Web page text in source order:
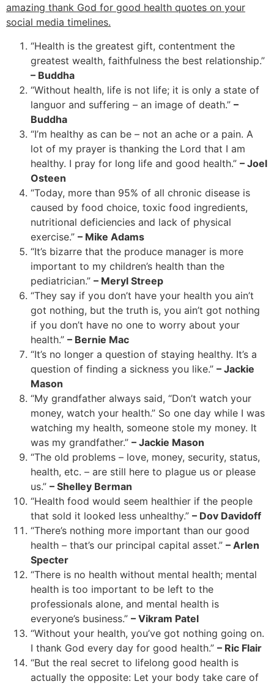
amazing thank God for good health quotes on your
social media timelines.
“Health is the greatest gift, contentment the
greatest wealth, faithfulness the best relationship.”
– Buddha
“Without health, life is not life; it is only a state of
languor and suffering – an image of death.” –
Buddha
“I’m healthy as can be – not an ache or a pain. A
lot of my prayer is thanking the Lord that I am
healthy. I pray for long life and good health.” – Joel
Osteen
“Today, more than 95% of all chronic disease is
caused by food choice, toxic food ingredients,
nutritional deficiencies and lack of physical
exercise.” – Mike Adams
“It’s bizarre that the produce manager is more
important to my children’s health than the
pediatrician.” – Meryl Streep
“They say if you don’t have your health you ain’t
got nothing, but the truth is, you ain’t got nothing
if you don’t have no one to worry about your
health.” – Bernie Mac
“It’s no longer a question of staying healthy. It’s a
question of finding a sickness you like.” – Jackie
Mason
“My grandfather always said, “Don’t watch your
money, watch your health.” So one day while I was
watching my health, someone stole my money. It
was my grandfather.” – Jackie Mason
“The old problems – love, money, security, status,
health, etc. – are still here to plague us or please
us.” – Shelley Berman
“Health food would seem healthier if the people
that sold it looked less unhealthy.” – Dov Davidoff
“There’s nothing more important than our good
health – that’s our principal capital asset.” – Arlen
Specter
“There is no health without mental health; mental
health is too important to be left to the
professionals alone, and mental health is
everyone’s business.” – Vikram Patel
“Without your health, you’ve got nothing going on.
I thank God every day for good health.” – Ric Flair
“But the real secret to lifelong good health is
actually the opposite: Let your body take care of